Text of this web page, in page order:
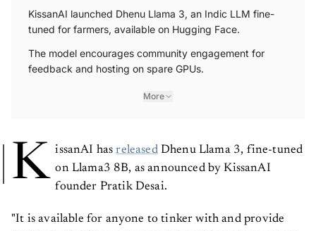
KissanAI launched Dhenu Llama 3, an Indic LLM fine-
tuned for farmers, available on Hugging Face.
The model encourages community engagement for
feedback and hosting on spare GPUs.
More
K issanAI hasreleasedDhenu Llama 3, fine-tuned
on Llama3 8B, as announced by KissanAI
founder Pratik Desai.
"It is available for anyone to tinker with and provide